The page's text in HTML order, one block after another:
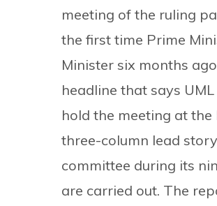
meeting of the ruling
the first time Prime
Minister six months
headline that says
hold the meeting at the
three-column lead
committee during its
are carried out. The